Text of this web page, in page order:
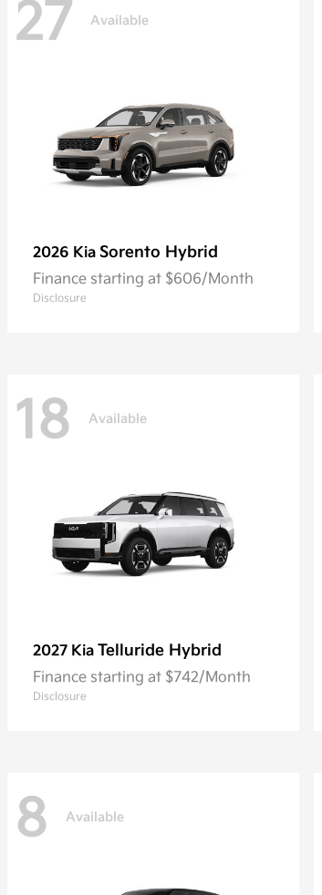
27 Available
2026 Kia Sorento Hybrid
Finance starting at $606/Month
Disclosure
18 Available
2027 Kia Telluride Hybrid
Finance starting at $742/Month
Disclosure
8 Available